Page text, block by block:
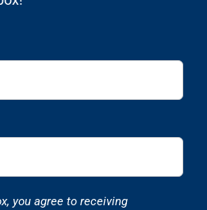
you agree to receiving